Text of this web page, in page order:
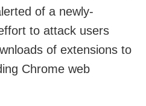
of a newly-
to attack users
of extensions to
Chrome web